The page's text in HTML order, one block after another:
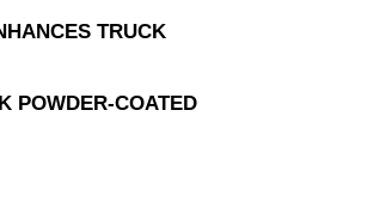
TRUCK
POWDER-COATED